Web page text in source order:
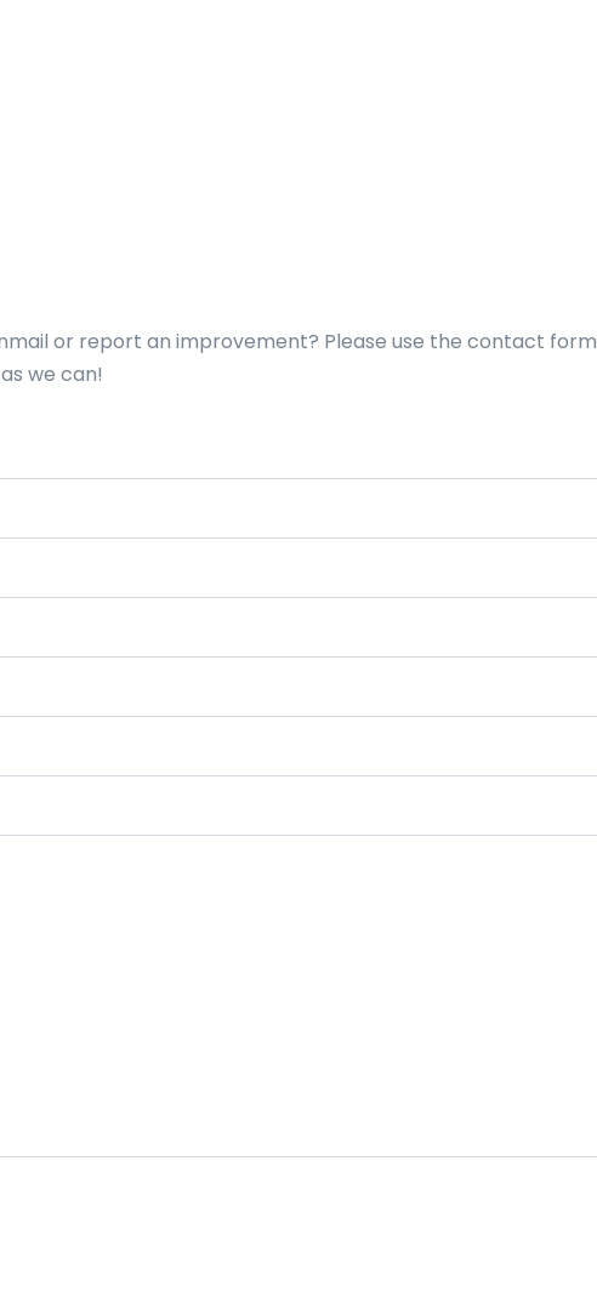
or report an improvement? Please use the contact form
we can!